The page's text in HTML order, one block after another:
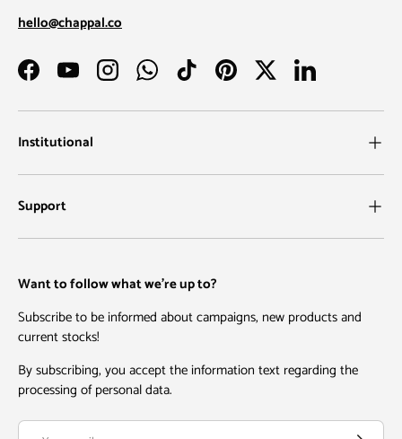
hello@chappal.co
FacebookYouTubeInstagramWhatsAppTikTokPinterestTwitterLinkedIn
Institutional
Support
Want to follow what we're up to?
Subscribe to be informed about campaigns, new products and
current stocks!
By subscribing, you accept the information text regarding the
processing of personal data.
Email